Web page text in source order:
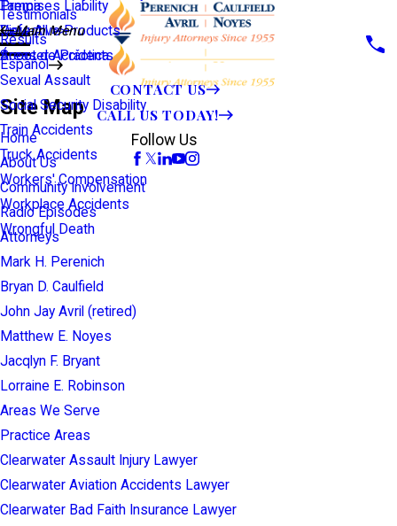
Premises Liability
Defective Products
Scooter Accidents
Sexual Assault
Social Security Disability
Train Accidents
Truck Accidents
Workers' Compensation
Workplace Accidents
Wrongful Death
Tampa
View All >>
Testimonials
Results
Español
Main Menu
Áreas de Práctica
CONTACT US
CALL US TODAY!
Follow Us
Site Map
Home
About Us
Community Involvement
Radio Episodes
Attorneys
Mark H. Perenich
Bryan D. Caulfield
John Jay Avril (retired)
Matthew E. Noyes
Jacqlyn F. Bryant
Lorraine E. Robinson
Areas We Serve
Practice Areas
Clearwater Assault Injury Lawyer
Clearwater Aviation Accidents Lawyer
Clearwater Bad Faith Insurance Lawyer